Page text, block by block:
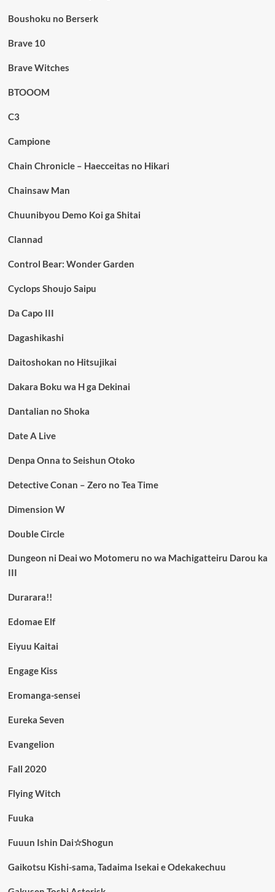
Boushoku no Berserk
Brave 10
Brave Witches
BTOOOM
C3
Campione
Chain Chronicle – Haecceitas no Hikari
Chainsaw Man
Chuunibyou Demo Koi ga Shitai
Clannad
Control Bear: Wonder Garden
Cyclops Shoujo Saipu
Da Capo III
Dagashikashi
Daitoshokan no Hitsujikai
Dakara Boku wa H ga Dekinai
Dantalian no Shoka
Date A Live
Denpa Onna to Seishun Otoko
Detective Conan – Zero no Tea Time
Dimension W
Double Circle
Dungeon ni Deai wo Motomeru no wa Machigatteiru Darou ka
III
Durarara!!
Edomae Elf
Eiyuu Kaitai
Engage Kiss
Eromanga-sensei
Eureka Seven
Evangelion
Fall 2020
Flying Witch
Fuuka
Fuuun Ishin Dai☆Shogun
Gaikotsu Kishi-sama, Tadaima Isekai e Odekakechuu